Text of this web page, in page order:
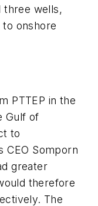
three wells,
onshore
PTTEP in the
Gulf of
to
CEO Somporn
greater
therefore
The